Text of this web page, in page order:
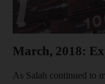
March, 2018:
As Salah continued to